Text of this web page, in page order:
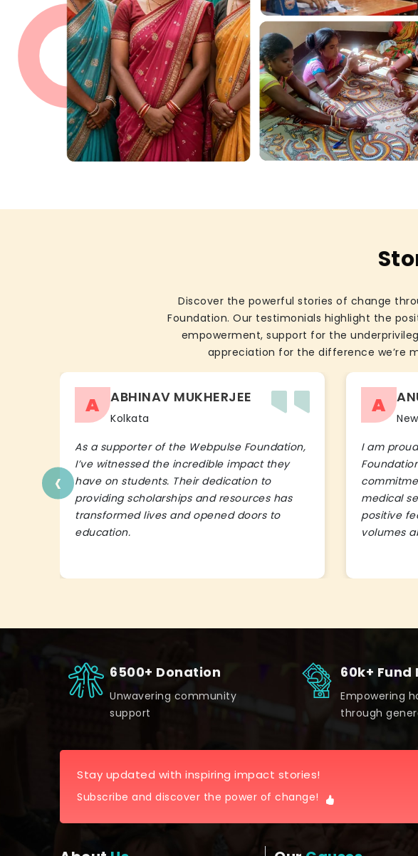
Discover the powerful stories of change
Foundation. Our testimonials highlight the
empowerment, support for the
appreciation for the difference we’re
A ABHINAV MUKHERJEE
Kolkata
As a supporter of the Webpulse Foundation,
I’ve witnessed the incredible impact they
have on students. Their dedication to
providing scholarships and resources has
transformed lives and opened doors to
education.
A
I am
medical
positive
volumes
‹
6500+ Donation
Unwavering community
support
60k+ Fund
Empowering
through
Stay updated with inspiring impact stories!
Subscribe and discover the power of change!